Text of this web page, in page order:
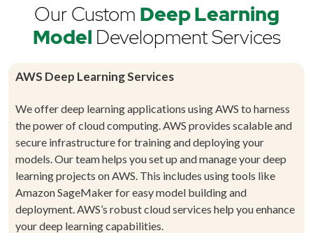
Our Custom Deep Learning
Model Development Services
AWS Deep Learning Services
We offer deep learning applications using AWS to harness
the power of cloud computing. AWS provides scalable and
secure infrastructure for training and deploying your
models. Our team helps you set up and manage your deep
learning projects on AWS. This includes using tools like
Amazon SageMaker for easy model building and
deployment. AWS’s robust cloud services help you enhance
your deep learning capabilities.